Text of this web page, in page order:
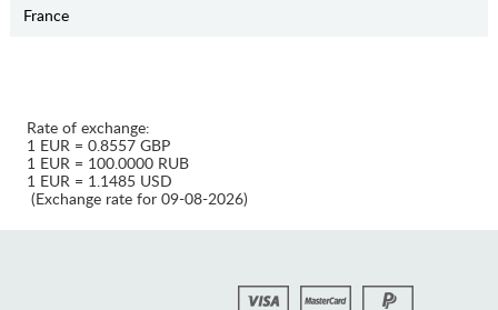
France
Rate of exchange:
1 EUR = 0.8557 GBP
1 EUR = 100.0000 RUB
1 EUR = 1.1485 USD
(Exchange rate for 09-08-2026)